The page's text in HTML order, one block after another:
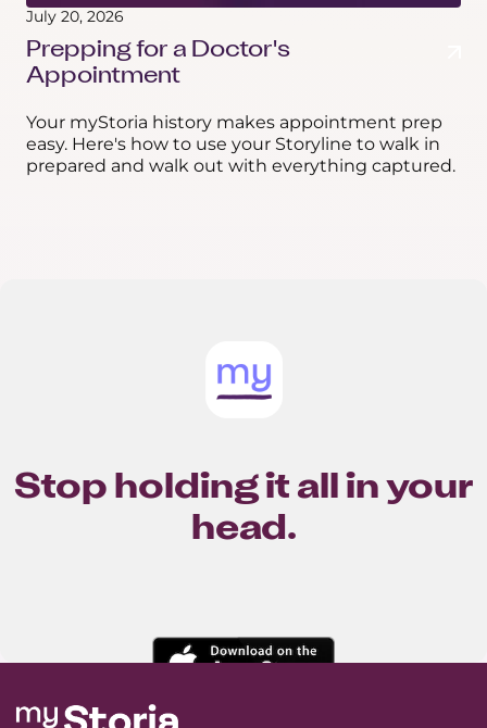
July 20, 2026
Prepping for a Doctor's
Appointment
Your myStoria history makes appointment prep
easy. Here's how to use your Storyline to walk in
prepared and walk out with everything captured.
Stop holding it all in your
head.